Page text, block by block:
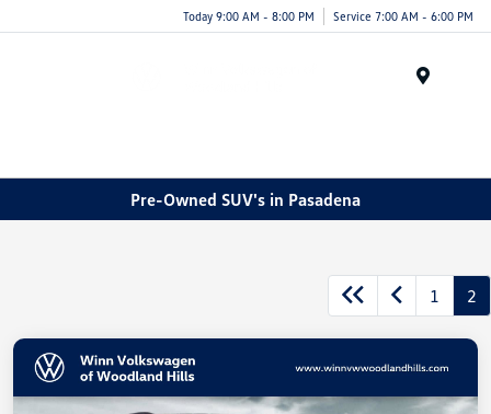
Today 9:00 AM - 8:00 PM Service 7:00 AM - 6:00 PM
Pre-Owned SUV's in Pasadena
1 2